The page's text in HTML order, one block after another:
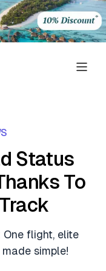
Status
To
One flight, elite
simple!